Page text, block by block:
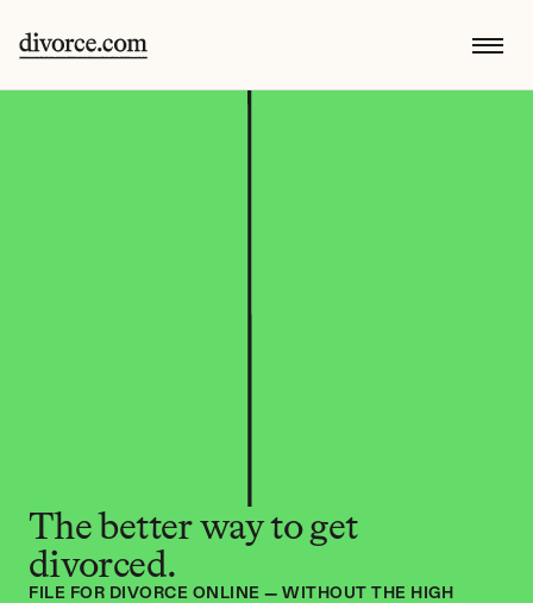
The better way to get
divorced.
FILE FOR DIVORCE ONLINE — WITHOUT THE HIGH